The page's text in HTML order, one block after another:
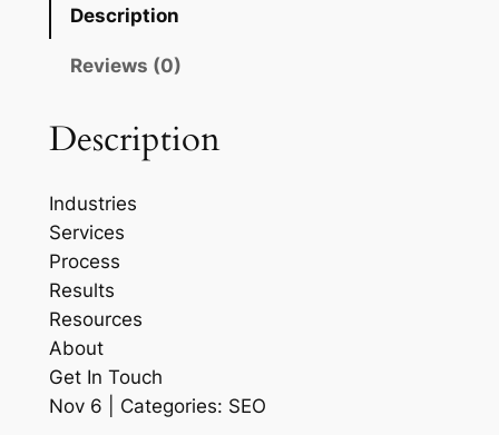
Description
Reviews (0)
Description
Industries
Services
Process
Results
Resources
About
Get In Touch
Nov 6 | Categories: SEO